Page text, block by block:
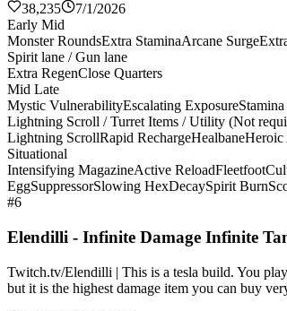
38,235
7/1/2026
Early Mid
Monster RoundsExtra StaminaArcane Surge
Spirit lane / Gun lane
Extra RegenClose Quarters
Mid Late
Mystic VulnerabilityEscalating Exposure
Lightning Scroll / Turret Items / Utility (Not
Lightning ScrollRapid RechargeHealbaneHeroic
Situational
Intensifying MagazineActive ReloadFleetfoot
EggSuppressorSlowing HexDecaySpirit Burn
#6
Elendilli - Infinite Damage Infinite
Twitch.tv/Elendilli | This is a tesla build. You
but it is the highest damage item you can buy